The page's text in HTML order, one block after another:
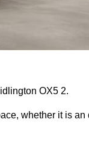
OX5 2.
whether it is an